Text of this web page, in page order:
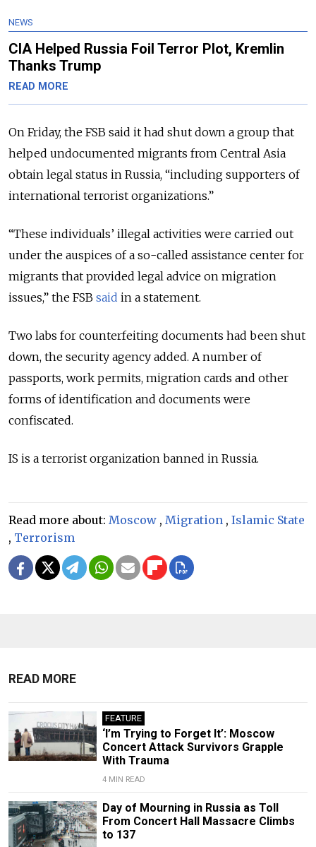
NEWS
CIA Helped Russia Foil Terror Plot, Kremlin
Thanks Trump
READ MORE
On Friday, the FSB said it had shut down a group that
helped undocumented migrants from Central Asia
obtain legal status in Russia, “including supporters of
international terrorist organizations.”
“These individuals’ illegal activities were carried out
under the auspices of a so-called assistance center for
migrants that provided legal advice on migration
issues,” the FSB said in a statement.
Two labs for counterfeiting documents had been shut
down, the security agency added. A number of
passports, work permits, migration cards and other
forms of identification and documents were
confiscated.
IS is a terrorist organization banned in Russia.
Read more about: Moscow , Migration , Islamic State
, Terrorism
READ MORE
FEATURE
‘I’m Trying to Forget It’: Moscow
Concert Attack Survivors Grapple
With Trauma
4 MIN READ
Day of Mourning in Russia as Toll
From Concert Hall Massacre Climbs
to 137